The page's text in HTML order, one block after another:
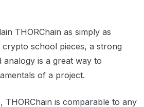
THORChain as simply as
school pieces, a strong
analogy is a great way to
of a project.
THORChain is comparable to any